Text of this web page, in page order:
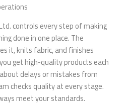
controls every step of making
done in one place. The
it, knits fabric, and finishes
get high-quality products each
delays or mistakes from
checks quality at every stage.
meet your standards.